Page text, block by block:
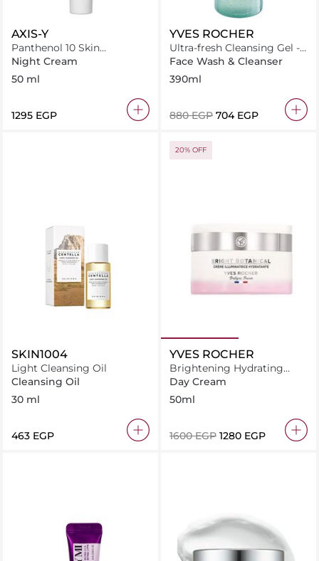
AXIS-Y
Panthenol 10 Skin
Smoothing Shield Cream
Night Cream
50 ml
⁦1295⁩ EGP
YVES ROCHER
Ultra-fresh Cleansing Gel -
Pure Algue
Face Wash & Cleanser
390ml
⁦880⁩ EGP ⁦704⁩ EGP
SKIN1004
Light Cleansing Oil
Cleansing Oil
30 ml
⁦463⁩ EGP
20% OFF
YVES ROCHER
Brightening Hydrating
Cream 50ML
Day Cream
50ml
⁦1600⁩ EGP ⁦1280⁩ EGP